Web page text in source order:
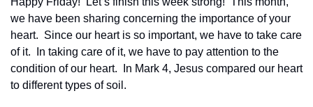
we have been sharing concerning the importance of your
heart.  Since our heart is so important, we have to take care
of it.  In taking care of it, we have to pay attention to the
condition of our heart.  In Mark 4, Jesus compared our heart
to different types of soil.